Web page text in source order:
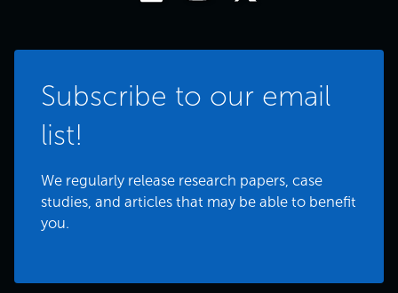
Subscribe to our email
list!
We regularly release research papers, case
studies, and articles that may be able to benefit
you.